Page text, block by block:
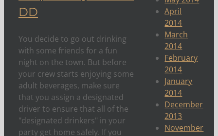
DD
You decide to go out drinking
with some friends for a fun
night on the town. But before
your crew starts enjoying some
adult beverages, make sure
that you assign a designated
driver to ensure that all of the
"designated drinkers" in your
party get home safely. If you
April
2014
March
2014
February
2014
January
2014
December
2013
November